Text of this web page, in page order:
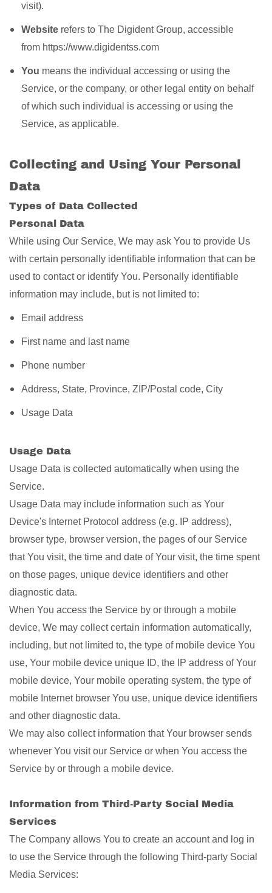
visit).
Website refers to The Digident Group, accessible
from https://www.digidentss.com
You means the individual accessing or using the
Service, or the company, or other legal entity on behalf
of which such individual is accessing or using the
Service, as applicable.
Collecting and Using Your Personal
Data
Types of Data Collected
Personal Data
While using Our Service, We may ask You to provide Us
with certain personally identifiable information that can be
used to contact or identify You. Personally identifiable
information may include, but is not limited to:
Email address
First name and last name
Phone number
Address, State, Province, ZIP/Postal code, City
Usage Data
Usage Data
Usage Data is collected automatically when using the
Service.
Usage Data may include information such as Your
Device's Internet Protocol address (e.g. IP address),
browser type, browser version, the pages of our Service
that You visit, the time and date of Your visit, the time spent
on those pages, unique device identifiers and other
diagnostic data.
When You access the Service by or through a mobile
device, We may collect certain information automatically,
including, but not limited to, the type of mobile device You
use, Your mobile device unique ID, the IP address of Your
mobile device, Your mobile operating system, the type of
mobile Internet browser You use, unique device identifiers
and other diagnostic data.
We may also collect information that Your browser sends
whenever You visit our Service or when You access the
Service by or through a mobile device.
Information from Third-Party Social Media
Services
The Company allows You to create an account and log in
to use the Service through the following Third-party Social
Media Services: